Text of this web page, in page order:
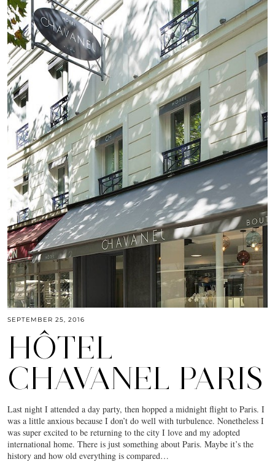
SEPTEMBER 25, 2016
HÔTEL
CHAVANEL PARIS
Last night I attended a day party, then hopped a midnight flight to Paris. I
was a little anxious because I don’t do well with turbulence. Nonetheless I
was super excited to be returning to the city I love and my adopted
international home. There is just something about Paris. Maybe it’s the
history and how old everything is compared…